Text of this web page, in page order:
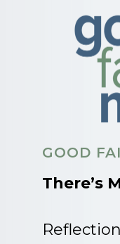
GOOD
There’s